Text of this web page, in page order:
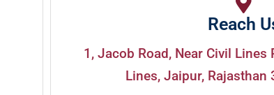
Reach
1, Jacob Road, Near Civil Lines
Lines, Jaipur, Rajasthan